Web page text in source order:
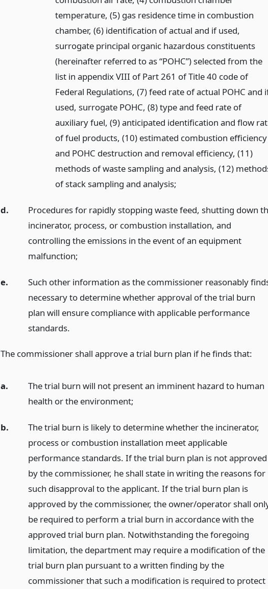
temperature, (5) gas residence time in combustion
chamber, (6) identification of actual and if used,
surrogate principal organic hazardous constituents
(hereinafter referred to as “POHC”) selected from the
list in appendix VIII of Part 261 of Title 40 code of
Federal Regulations, (7) feed rate of actual POHC and
used, surrogate POHC, (8) type and feed rate of
auxiliary fuel, (9) anticipated identification and flow
of fuel products, (10) estimated combustion efficiency
and POHC destruction and removal efficiency, (11)
methods of waste sampling and analysis, (12)
of stack sampling and analysis;
d.
Procedures for rapidly stopping waste feed, shutting down
incinerator, process, or combustion installation, and
controlling the emissions in the event of an equipment
malfunction;
e.
Such other information as the commissioner reasonably
necessary to determine whether approval of the trial burn
plan will ensure compliance with applicable performance
standards.
The commissioner shall approve a trial burn plan if he finds that:
a.
The trial burn will not present an imminent hazard to human
health or the environment;
b.
The trial burn is likely to determine whether the incinerator,
process or combustion installation meet applicable
performance standards. If the trial burn plan is not approved
by the commissioner, he shall state in writing the reasons for
such disapproval to the applicant. If the trial burn plan is
approved by the commissioner, the owner/operator shall
be required to perform a trial burn in accordance with the
approved trial burn plan. Notwithstanding the foregoing
limitation, the department may require a modification of the
trial burn plan pursuant to a written finding by the
commissioner that such a modification is required to protect